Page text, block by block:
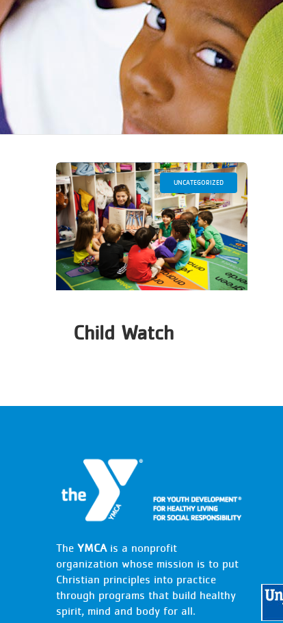
UNCATEGORIZED
Child Watch
The YMCAis a nonprofit
organization whose mission is to put
Christian principles into practice
through programs that build healthy
spirit, mind and body for all.